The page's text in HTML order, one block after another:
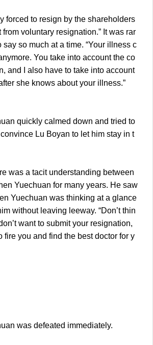
to resign by the shareholders
voluntary resignation.” It was rar
say so much at a time. “Your illness c
You take into account the co
and I also have to take into account
she knows about your illness.”
quickly calmed down and tried to
Lu Boyan to let him stay in t
a tacit understanding between
Yuechuan for many years. He saw
Yuechuan was thinking at a glance
without leaving leeway. “Don’t thin
want to submit your resignation,
fire you and find the best doctor for y
was defeated immediately.